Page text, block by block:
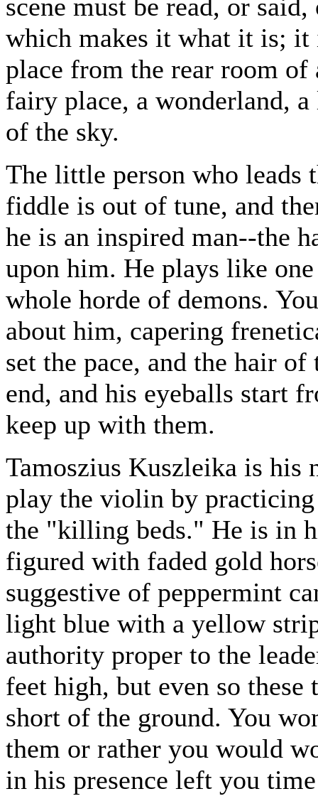
scene must be read, or
which makes it what it is; it
place from the rear room of
fairy place, a wonderland,
of the sky.
The little person who leads
fiddle is out of tune, and
he is an inspired man--the
upon him. He plays like
whole horde of demons.
about him, capering
set the pace, and the hair
end, and his eyeballs start
keep up with them.
Tamoszius Kuszleika is his
play the violin by
the "killing beds." He is in
figured with faded gold
suggestive of peppermint
light blue with a yellow
authority proper to the
feet high, but even so these
short of the ground. You
them or rather you would
in his presence left you